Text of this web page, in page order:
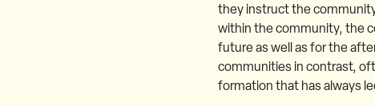
they instruct the
within the community, the
future as well as for the
communities in contrast,
formation that has always